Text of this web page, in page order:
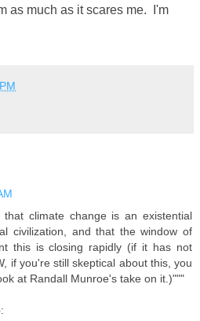
as much as it scares me. I'm
climate change is an existential
civilization, and that the window of
this is closing rapidly (if it has not
if you're still skeptical about this, you
at Randall Munroe's take on it.)"""